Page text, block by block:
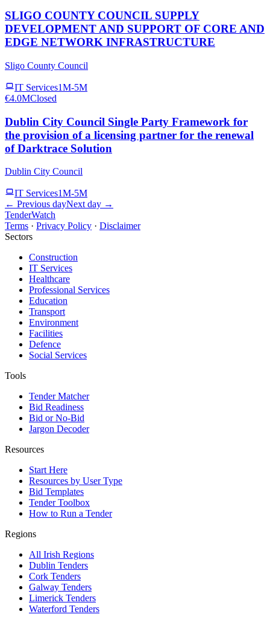
SLIGO COUNTY COUNCIL SUPPLY
DEVELOPMENT AND SUPPORT OF CORE AND
EDGE NETWORK INFRASTRUCTURE
Sligo County Council
IT Services1M-5M
€4.0MClosed
Dublin City Council Single Party Framework for
the provision of a licensing partner for the renewal
of Darktrace Solution
Dublin City Council
IT Services1M-5M
← Previous dayNext day →
TenderWatch
Terms · Privacy Policy · Disclaimer
Sectors
Construction
IT Services
Healthcare
Professional Services
Education
Transport
Environment
Facilities
Defence
Social Services
Tools
Tender Matcher
Bid Readiness
Bid or No-Bid
Jargon Decoder
Resources
Start Here
Resources by User Type
Bid Templates
Tender Toolbox
How to Run a Tender
Regions
All Irish Regions
Dublin Tenders
Cork Tenders
Galway Tenders
Limerick Tenders
Waterford Tenders